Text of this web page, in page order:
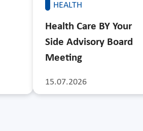
HEALTH
15.07.2026
Health Care BY Your
Side Advisory Board
Meeting